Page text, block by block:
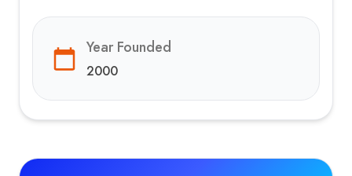
Year Founded
2000